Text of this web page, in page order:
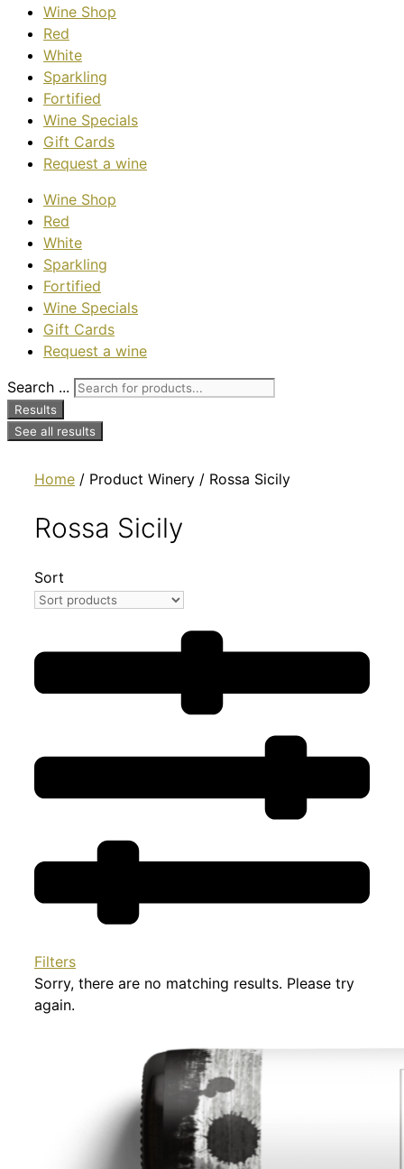
Wine Shop
Red
White
Sparkling
Fortified
Wine Specials
Gift Cards
Request a wine
Wine Shop
Red
White
Sparkling
Fortified
Wine Specials
Gift Cards
Request a wine
Search ...
Results
See all results
Home / Product Winery / Rossa Sicily
Rossa Sicily
Sort
Filters
Sorry, there are no matching results. Please try
again.